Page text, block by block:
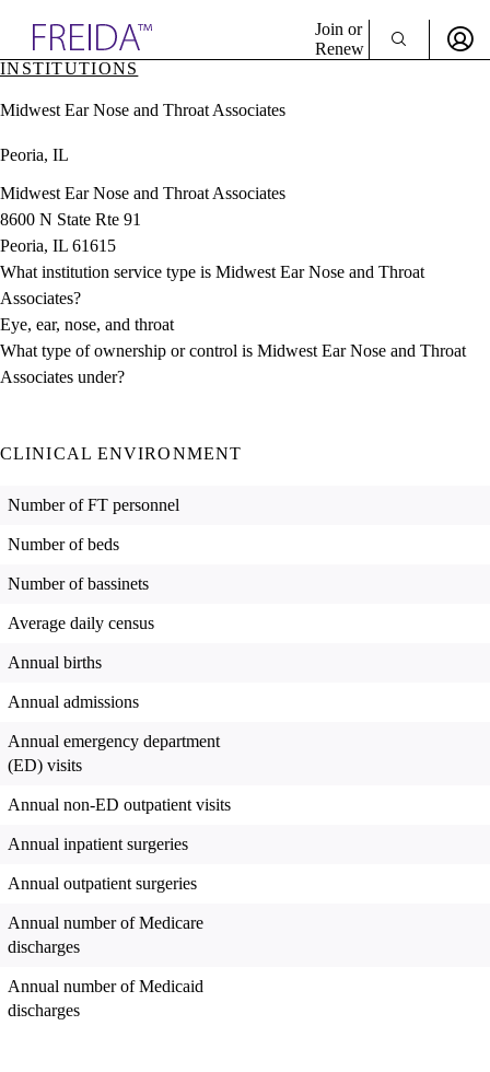
& Resources
Directory
Join or
Renew
Sign In
INSTITUTIONS
Midwest Ear Nose and Throat Associates
Peoria, IL
Midwest Ear Nose and Throat Associates
8600 N State Rte 91
Peoria, IL 61615
What institution service type is Midwest Ear Nose and Throat
Associates?
Eye, ear, nose, and throat
What type of ownership or control is Midwest Ear Nose and Throat
Associates under?
CLINICAL ENVIRONMENT
Number of FT personnel
Number of beds
Number of bassinets
Average daily census
Annual births
Annual admissions
Annual emergency department
(ED) visits
Annual non-ED outpatient visits
Annual inpatient surgeries
Annual outpatient surgeries
Annual number of Medicare
discharges
Annual number of Medicaid
discharges